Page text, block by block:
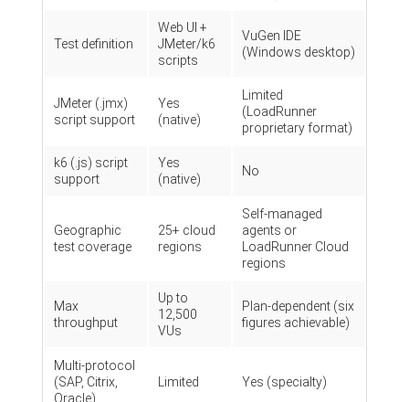
Test definition
Web UI +
JMeter/k6
scripts
VuGen IDE
(Windows desktop)
JMeter (.jmx)
script support
Yes
(native)
Limited
(LoadRunner
proprietary format)
k6 (.js) script
support
Yes
(native)
No
Geographic
test coverage
25+ cloud
regions
Self-managed
agents or
LoadRunner Cloud
regions
Max
throughput
Up to
12,500
VUs
Plan-dependent (six
figures achievable)
Multi-protocol
(SAP, Citrix,
Oracle)
Limited Yes (specialty)